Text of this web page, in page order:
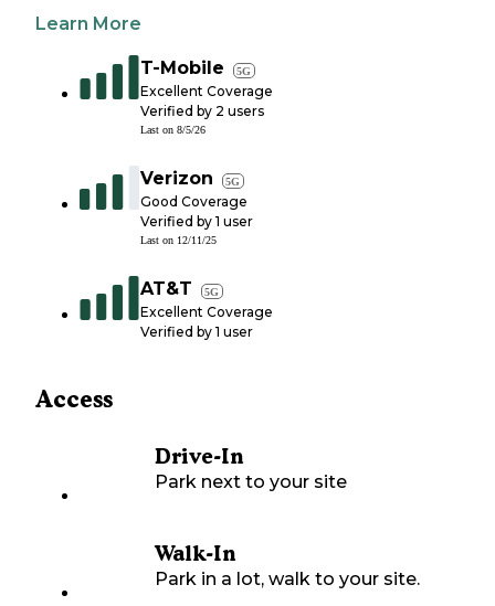
Learn More
T-Mobile 5G
Excellent Coverage
Verified by 2 users
Last on 8/5/26
Verizon 5G
Good Coverage
Verified by 1 user
Last on 12/11/25
AT&T 5G
Excellent Coverage
Verified by 1 user
Access
Drive-In
Park next to your site
Walk-In
Park in a lot, walk to your site.